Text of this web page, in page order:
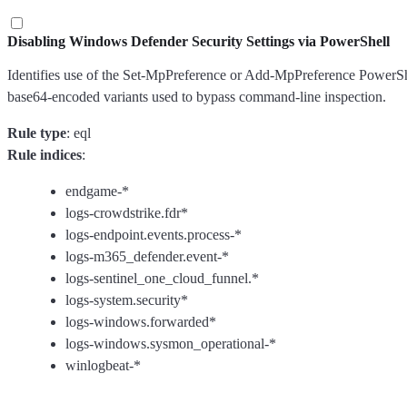
Disabling Windows Defender Security Settings via PowerShell
Identifies use of the Set-MpPreference or Add-MpPreference
base64-encoded variants used to bypass command-line inspection.
Rule type: eql
Rule indices:
endgame-*
logs-crowdstrike.fdr*
logs-endpoint.events.process-*
logs-m365_defender.event-*
logs-sentinel_one_cloud_funnel.*
logs-system.security*
logs-windows.forwarded*
logs-windows.sysmon_operational-*
winlogbeat-*